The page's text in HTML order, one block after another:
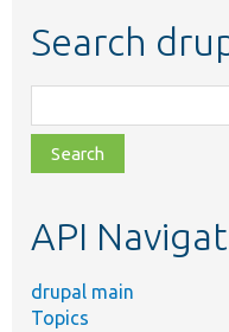
Search
class,
file,
topic,
API
drupal main
Topics